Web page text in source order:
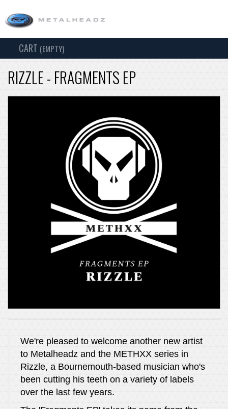
SEARCH
CART (EMPTY)
RIZZLE - FRAGMENTS EP
We're pleased to welcome another new artist
to Metalheadz and the METHXX series in
Rizzle, a Bournemouth-based musician who's
been cutting his teeth on a variety of labels
over the last few years.